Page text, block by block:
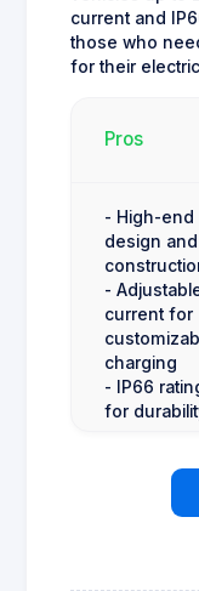
current and
those who
for their
Pros
- High-end
design and
-
current for
charging
- IP66
for